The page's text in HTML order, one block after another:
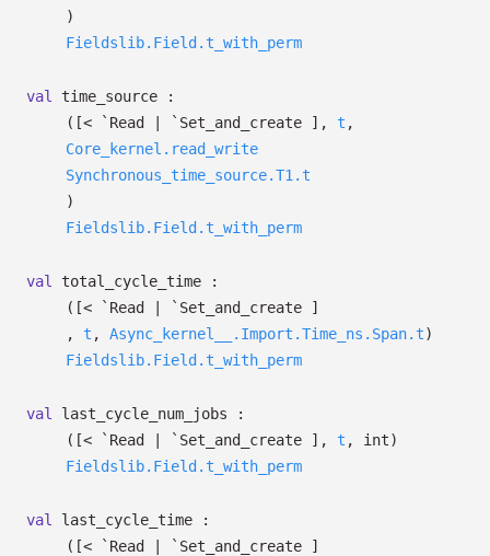
)
Fieldslib.Field.t_with_perm
val
time_source :
( [< `Read | `Set_and_create ] , t ,
Core_kernel.read_write
Synchronous_time_source.T1.t
)
Fieldslib.Field.t_with_perm
val
total_cycle_time :
( [< `Read | `Set_and_create ]
, t , Async_kernel__.Import.Time_ns.Span.t)
Fieldslib.Field.t_with_perm
val
last_cycle_num_jobs :
( [< `Read | `Set_and_create ] , t , int)
Fieldslib.Field.t_with_perm
val
last_cycle_time :
( [< `Read | `Set_and_create ]